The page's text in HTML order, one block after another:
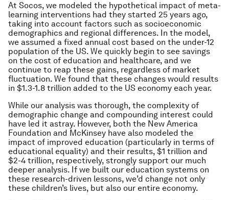
At Socos, we modeled the hypothetical impact of meta-
learning interventions had they started 25 years ago,
taking into account factors such as socioeconomic
demographics and regional differences. In the model,
we assumed a fixed annual cost based on the under-12
population of the US. We quickly begin to see savings
on the cost of education and healthcare, and we
continue to reap these gains, regardless of market
fluctuation. We found that these changes would results
in $1.3-1.8 trillion added to the US economy each year.
While our analysis was thorough, the complexity of
demographic change and compounding interest could
have led it astray. However, both the New America
Foundation and McKinsey have also modeled the
impact of improved education (particularly in terms of
educational equality) and their results, $1 trillion and
$2-4 trillion, respectively, strongly support our much
deeper analysis. If we built our education systems on
these research-driven lessons, we’d change not only
these children’s lives, but also our entire economy.